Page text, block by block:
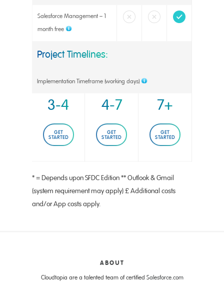
Salesforce Management – 1
month free
Project Timelines:
Implementation Timeframe (working days)
3-4 4-7 7+
GET
STARTED
GET
STARTED
GET
STARTED
* = Depends upon SFDC Edition ** Outlook & Gmail
(system requirement may apply) £ Additional costs
and/or App costs apply.
ABOUT
Cloudtopia are a talented team of certified Salesforce.com